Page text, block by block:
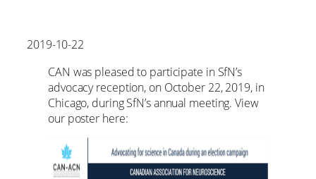
2019-10-22
CAN was pleased to participate in SfN’s
advocacy reception, on October 22, 2019, in
Chicago, during SfN’s annual meeting. View
our poster here: